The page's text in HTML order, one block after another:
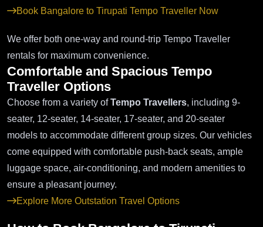
Book Bangalore to Tirupati Tempo Traveller Now
We offer both one-way and round-trip Tempo Traveller
rentals for maximum convenience.
Comfortable and Spacious Tempo
Traveller Options
Choose from a variety ofTempo Travellers, including 9-
seater, 12-seater, 14-seater, 17-seater, and 20-seater
models to accommodate different group sizes. Our vehicles
come equipped with comfortable push-back seats, ample
luggage space, air-conditioning, and modern amenities to
ensure a pleasant journey.
Explore More Outstation Travel Options